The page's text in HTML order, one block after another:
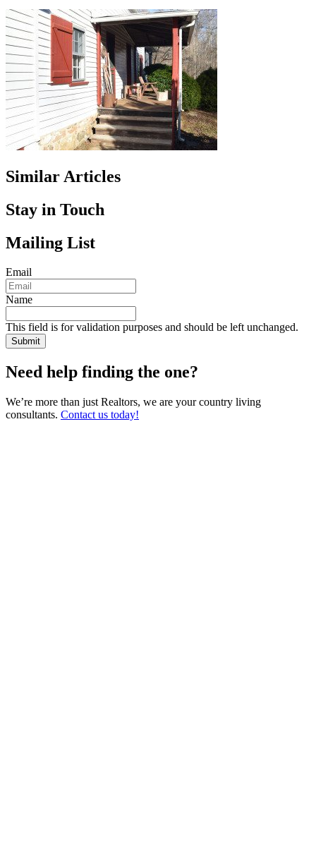
Similar Articles
Stay in Touch
Mailing List
Email
Name
This field is for validation purposes and should be left unchanged.
Need help finding the one?
We’re more than just Realtors, we are your country living
consultants. Contact us today!